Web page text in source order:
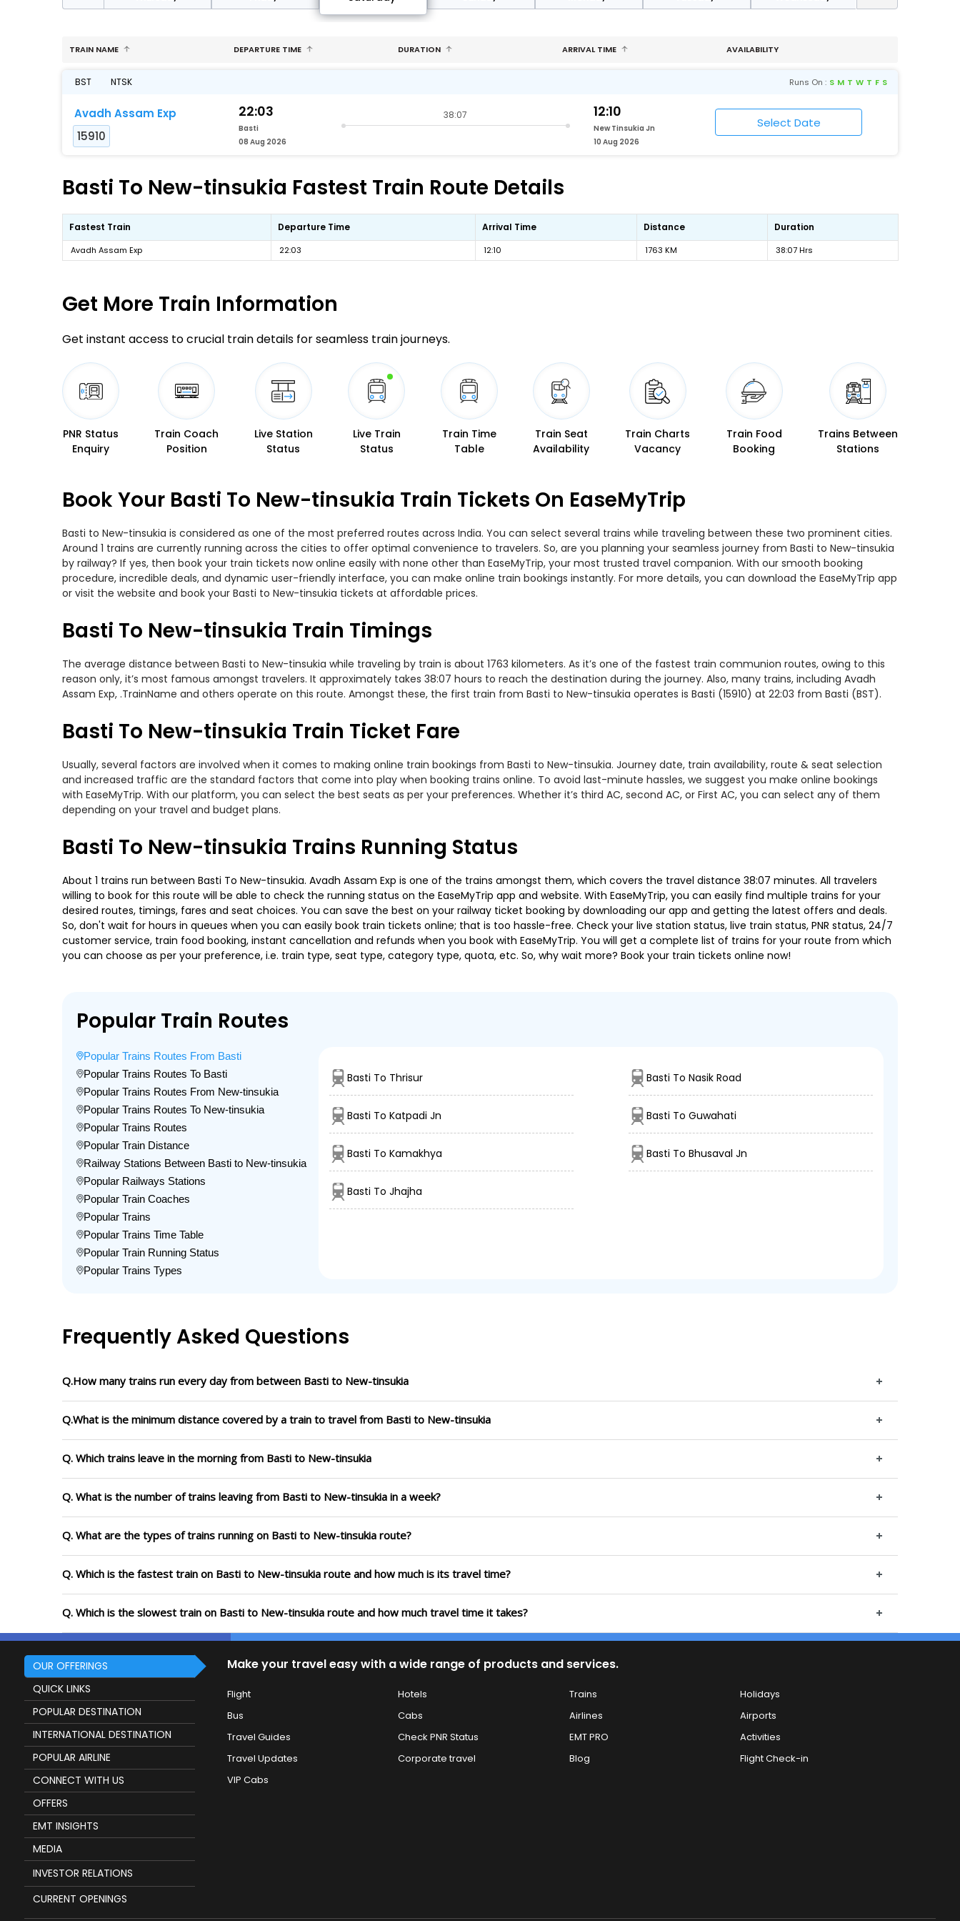
TRAIN NAME DEPARTURE TIME DURATION ARRIVAL TIME AVAILABILITY
BST NTSK Runs On : S M T W T F S
Avadh Assam Exp
15910
22:03
Basti
08 Aug 2026
38:07 12:10
New Tinsukia Jn
10 Aug 2026
Basti To New-tinsukia Fastest Train Route Details
Fastest Train Departure Time Arrival Time Distance Duration
Avadh Assam Exp 22:03 12:10 1763 KM 38:07 Hrs
Get More Train Information
Get instant access to crucial train details for seamless train journeys.
PNR Status
Enquiry
Train Coach
Position
Live Station
Status
Live Train
Status
Train Time
Table
Train Seat
Availability
Train Charts
Vacancy
Train Food
Booking
Trains Between
Stations
Book Your Basti To New-tinsukia Train Tickets On EaseMyTrip
Basti to New-tinsukia is considered as one of the most preferred routes across India. You can select several trains while traveling between these two prominent cities.
Around 1 trains are currently running across the cities to offer optimal convenience to travelers. So, are you planning your seamless journey from Basti to New-tinsukia
by railway? If yes, then book your train tickets now online easily with none other than EaseMyTrip, your most trusted travel companion. With our smooth booking
procedure, incredible deals, and dynamic user-friendly interface, you can make online train bookings instantly. For more details, you can download the EaseMyTrip app
or visit the website and book your Basti to New-tinsukia tickets at affordable prices.
Basti To New-tinsukia Train Timings
The average distance between Basti to New-tinsukia while traveling by train is about 1763 kilometers. As it’s one of the fastest train communion routes, owing to this
reason only, it’s most famous amongst travelers. It approximately takes 38:07 hours to reach the destination during the journey. Also, many trains, including Avadh
Assam Exp, .TrainName and others operate on this route. Amongst these, the first train from Basti to New-tinsukia operates is Basti (15910) at 22:03 from Basti (BST).
Basti To New-tinsukia Train Ticket Fare
Usually, several factors are involved when it comes to making online train bookings from Basti to New-tinsukia. Journey date, train availability, route & seat selection
and increased traffic are the standard factors that come into play when booking trains online. To avoid last-minute hassles, we suggest you make online bookings
with EaseMyTrip. With our platform, you can select the best seats as per your preferences. Whether it’s third AC, second AC, or First AC, you can select any of them
depending on your travel and budget plans.
Basti To New-tinsukia Trains Running Status
About 1 trains run between Basti To New-tinsukia. Avadh Assam Exp is one of the trains amongst them, which covers the travel distance 38:07 minutes. All travelers
willing to book for this route will be able to check the running status on the EaseMyTrip app and website. With EaseMyTrip, you can easily find multiple trains for your
desired routes, timings, fares and seat choices. You can save the best on your railway ticket booking by downloading our app and getting the latest offers and deals.
So, don't wait for hours in queues when you can easily book train tickets online; that is too hassle-free. Check your live station status, live train status, PNR status, 24/7
customer service, train food booking, instant cancellation and refunds when you book with EaseMyTrip. You will get a complete list of trains for your route from which
you can choose as per your preference, i.e. train type, seat type, category type, quota, etc. So, why wait more? Book your train tickets online now!
Popular Train Routes
Popular Trains Routes From Basti
Popular Trains Routes To Basti
Popular Trains Routes From New-tinsukia
Popular Trains Routes To New-tinsukia
Popular Trains Routes
Popular Train Distance
Railway Stations Between Basti to New-tinsukia
Popular Railways Stations
Popular Train Coaches
Popular Trains
Popular Trains Time Table
Popular Train Running Status
Popular Trains Types
Basti To Thrisur Basti To Nasik Road
Basti To Katpadi Jn Basti To Guwahati
Basti To Kamakhya Basti To Bhusaval Jn
Basti To Jhajha
Frequently Asked Questions
Q.How many trains run every day from between Basti to New-tinsukia
Q.What is the minimum distance covered by a train to travel from Basti to New-tinsukia
Q. Which trains leave in the morning from Basti to New-tinsukia
Q. What is the number of trains leaving from Basti to New-tinsukia in a week?
Q. What are the types of trains running on Basti to New-tinsukia route?
Q. Which is the fastest train on Basti to New-tinsukia route and how much is its travel time?
Q. Which is the slowest train on Basti to New-tinsukia route and how much travel time it takes?